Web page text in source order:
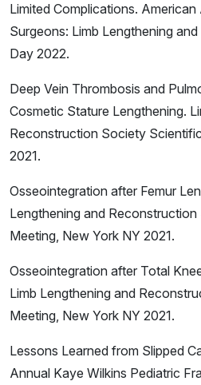
Limited Complications.
Surgeons: Limb Lengthening
Day 2022.
Deep Vein Thrombosis and
Cosmetic Stature Lengthening.
Reconstruction Society
2021.
Osseointegration after Femur
Lengthening and
Meeting, New York NY 2021.
Osseointegration after Total
Limb Lengthening and
Meeting, New York NY 2021.
Lessons Learned from Slipped
Annual Kaye Wilkins Pediatric